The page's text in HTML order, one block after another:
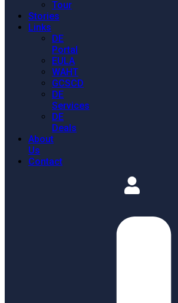
Tour
Stories
Links
DE
Portal
EULA
WAHT
GCSCD
DE
Services
DE
Deals
About
Us
Contact